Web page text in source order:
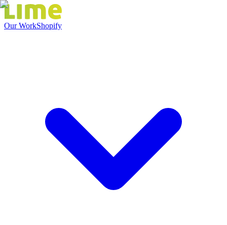
Our WorkShopify